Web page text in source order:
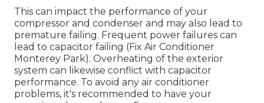
This can impact the performance of your
compressor and condenser and may also lead to
premature failing. Frequent power failures can
lead to capacitor failing (Fix Air Conditioner
Monterey Park). Overheating of the exterior
system can likewise conflict with capacitor
performance. To avoid any air conditioner
problems, it's recommended to have your